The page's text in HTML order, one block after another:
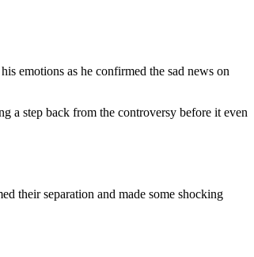
emotions as he confirmed the sad news on
a step back from the controversy before it even
their separation and made some shocking